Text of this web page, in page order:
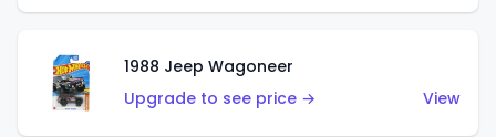
1988 Jeep Wagoneer
Upgrade to see price →
View